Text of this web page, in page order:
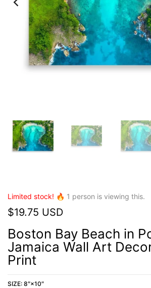
Limited stock! 🔥 1 person is viewing this.
$19.75 USD
Boston Bay Beach in
Jamaica Wall Art
Print
SIZE: 8″×10″